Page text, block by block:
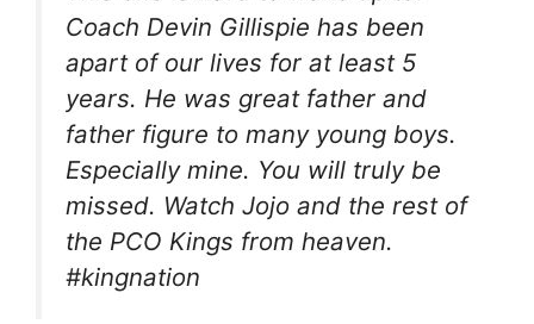
Coach Devin Gillispie has been
apart of our lives for at least 5
years. He was great father and
father figure to many young boys.
Especially mine. You will truly be
missed. Watch Jojo and the rest of
the PCO Kings from heaven.
#kingnation